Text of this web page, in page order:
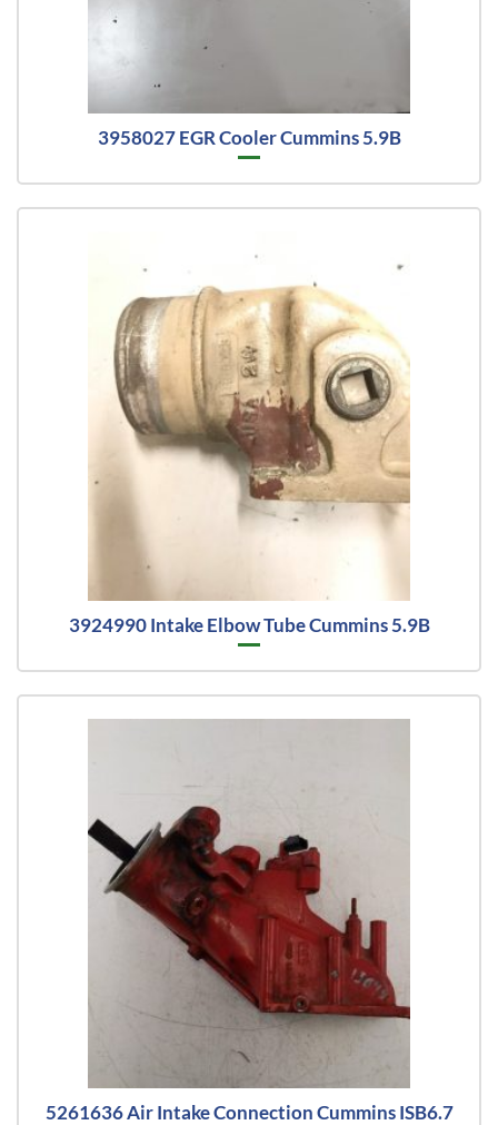
3958027 EGR Cooler Cummins 5.9B
3924990 Intake Elbow Tube Cummins 5.9B
5261636 Air Intake Connection Cummins ISB6.7